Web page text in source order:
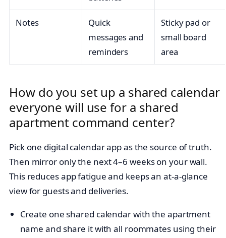
Notes
Quick
messages and
reminders
Sticky pad or
small board
area
How do you set up a shared calendar
everyone will use for a shared
apartment command center?
Pick one digital calendar app as the source of truth.
Then mirror only the next 4–6 weeks on your wall.
This reduces app fatigue and keeps an at-a-glance
view for guests and deliveries.
Create one shared calendar with the apartment
name and share it with all roommates using their